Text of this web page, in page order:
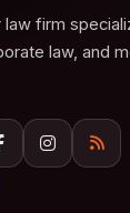
firm
law, and